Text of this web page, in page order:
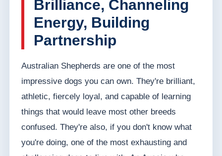
Brilliance, Channeling
Energy, Building
Partnership
Australian Shepherds are one of the most
impressive dogs you can own. They're brilliant,
athletic, fiercely loyal, and capable of learning
things that would leave most other breeds
confused. They're also, if you don't know what
you're doing, one of the most exhausting and